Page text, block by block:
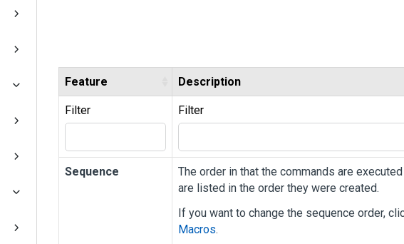
Feature Description
Filter Filter
Sequence
The order in that the commands are
are listed in the order they were created.
If you want to change the sequence order,
Macros.